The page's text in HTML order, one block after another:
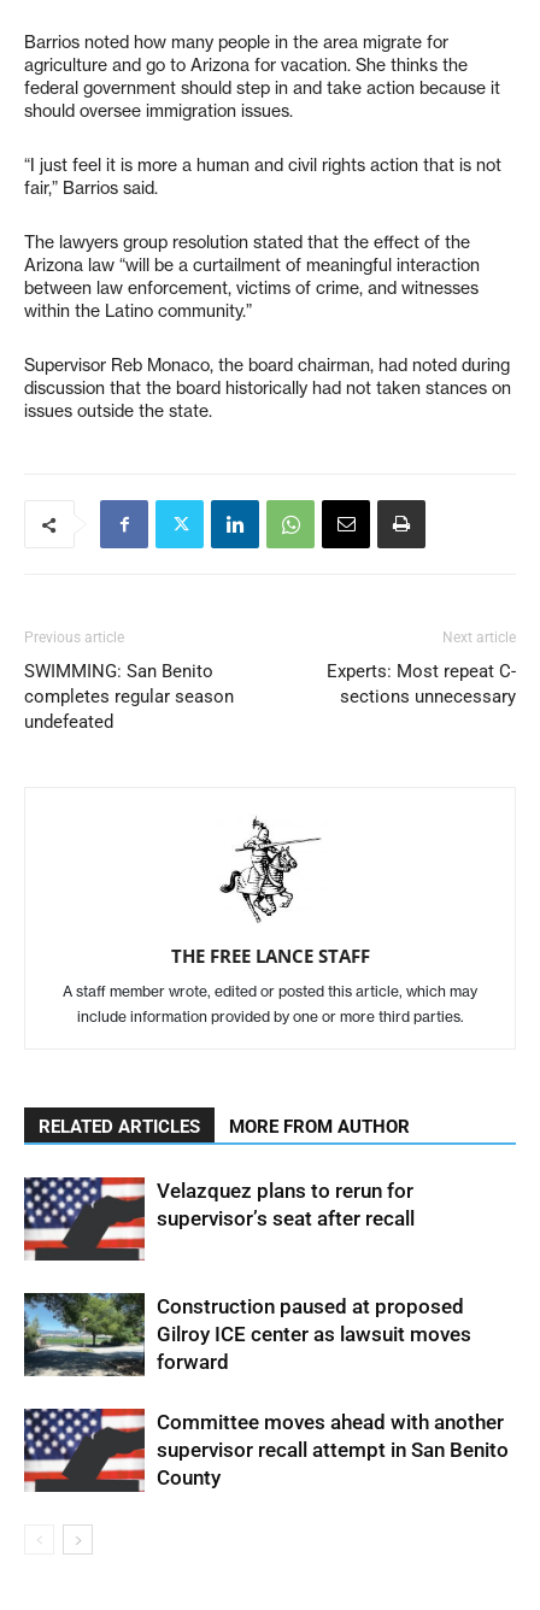
Barrios noted how many people in the area migrate for
agriculture and go to Arizona for vacation. She thinks the
federal government should step in and take action because it
should oversee immigration issues.
“I just feel it is more a human and civil rights action that is not
fair,” Barrios said.
The lawyers group resolution stated that the effect of the
Arizona law “will be a curtailment of meaningful interaction
between law enforcement, victims of crime, and witnesses
within the Latino community.”
Supervisor Reb Monaco, the board chairman, had noted during
discussion that the board historically had not taken stances on
issues outside the state.
Previous article
SWIMMING: San Benito
completes regular season
undefeated
Next article
Experts: Most repeat C-
sections unnecessary
THE FREE LANCE STAFF
A staff member wrote, edited or posted this article, which may
include information provided by one or more third parties.
RELATED ARTICLES MORE FROM AUTHOR
Velazquez plans to rerun for
supervisor’s seat after recall
Construction paused at proposed
Gilroy ICE center as lawsuit moves
forward
Committee moves ahead with another
supervisor recall attempt in San Benito
County